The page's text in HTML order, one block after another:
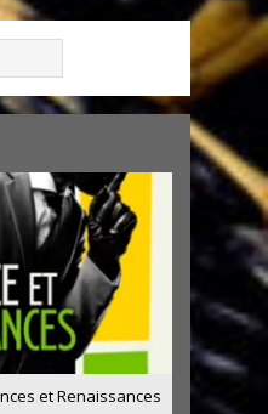
et Renaissances